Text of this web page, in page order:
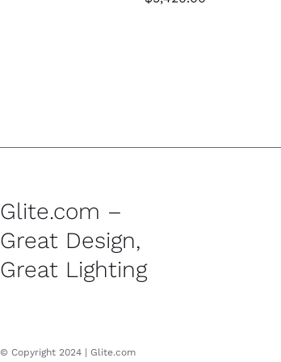
Glite.com –
Great Design,
Great Lighting
© Copyright 2024 | Glite.com